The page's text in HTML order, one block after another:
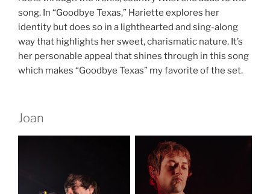
song. In “Goodbye Texas,” Hariette explores her
identity but does so in a lighthearted and sing-along
way that highlights her sweet, charismatic nature. It’s
her personable appeal that shines through in this song
which makes “Goodbye Texas” my favorite of the set.
Joan